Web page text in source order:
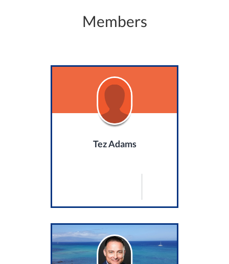
Members
Tez Adams